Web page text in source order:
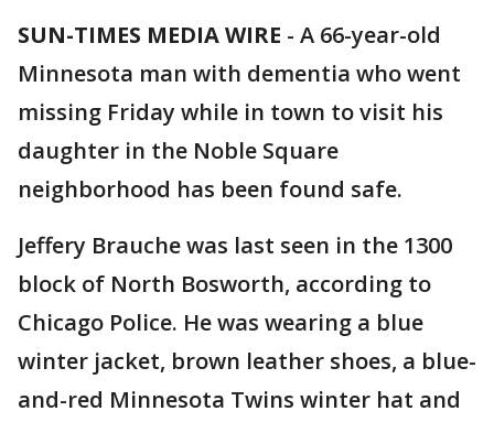
SUN-TIMES MEDIA WIRE - A 66-year-old
Minnesota man with dementia who went
missing Friday while in town to visit his
daughter in the Noble Square
neighborhood has been found safe.
Jeffery Brauche was last seen in the 1300
block of North Bosworth, according to
Chicago Police. He was wearing a blue
winter jacket, brown leather shoes, a blue-
and-red Minnesota Twins winter hat and